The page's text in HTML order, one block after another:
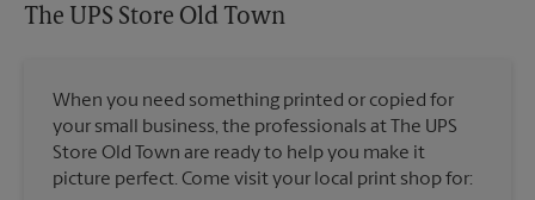
The UPS Store Old Town
When you need something printed or copied for
your small business, the professionals at The UPS
Store Old Town are ready to help you make it
picture perfect. Come visit your local print shop for: